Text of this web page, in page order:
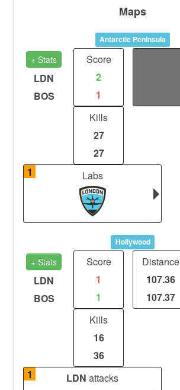
Maps
Antarctic Peninsula
+ Stats
LDN
BOS
Score
2
1
Kills
27
27
1
Labs
Hollywood
+ Stats
LDN
BOS
Score
1
1
Distance
107.36
107.37
Kills
16
36
1
LDN attacks